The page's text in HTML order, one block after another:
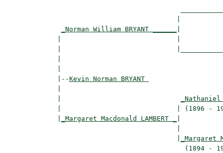
_Norman William BRYANT ______
|--Kevin Norman BRYANT
_Nathaniel
|                             | (1896 -
_Margaret Macdonald LAMBERT _
_Margaret